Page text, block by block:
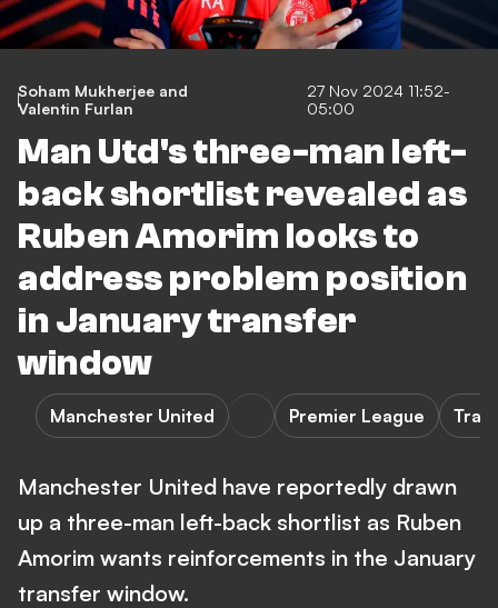
Soham Mukherjee and
Valentin Furlan
27 Nov 2024 11:52-
05:00
Man Utd's three-man left-
back shortlist revealed as
Ruben Amorim looks to
address problem position
in January transfer
window
Manchester United Premier League
Manchester United have reportedly drawn
up a three-man left-back shortlist as Ruben
Amorim wants reinforcements in the January
transfer window.